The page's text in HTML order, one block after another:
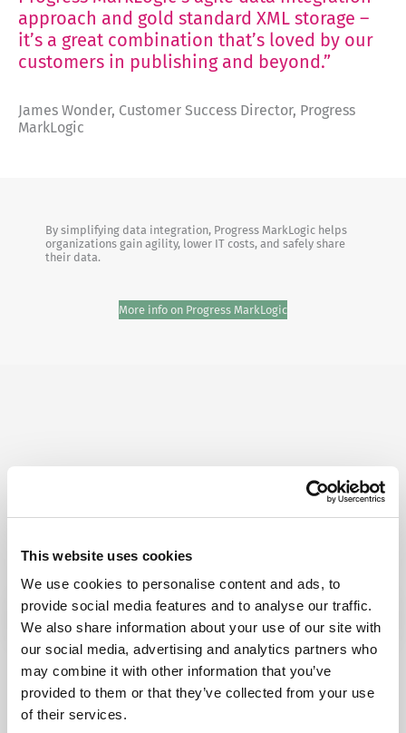
This website uses cookies
We use cookies to personalise content and ads, to
provide social media features and to analyse our traffic.
We also share information about your use of our site with
our social media, advertising and analytics partners who
may combine it with other information that you’ve
provided to them or that they’ve collected from your use
of their services.
approach and gold standard XML storage –
it’s a great combination that’s loved by our
customers in publishing and beyond.”
James Wonder, Customer Success Director, Progress
MarkLogic
By simplifying data integration, Progress MarkLogic helps
organizations gain agility, lower IT costs, and safely share
their data.
More info on Progress MarkLogic
We can spend a 1000 words on how
but why don’t you find out for yourself!